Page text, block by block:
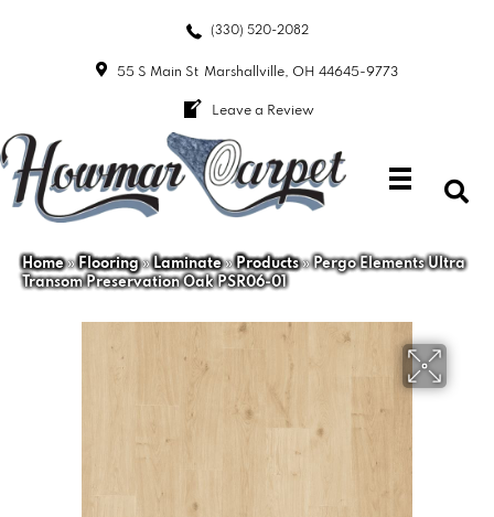
(330) 520-2082
55 S Main St Marshallville, OH 44645-9773
Leave a Review
Home»Flooring»Laminate»Products»Pergo Elements Ultra
Transom Preservation Oak PSR06-01